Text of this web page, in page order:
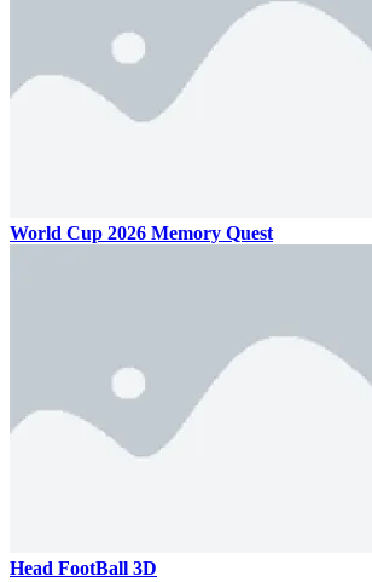
World Cup 2026 Memory Quest
Head FootBall 3D